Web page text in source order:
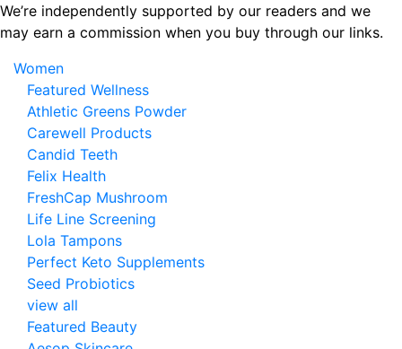
Skip
to
content
We’re independently supported by our readers and we
may earn a commission when you buy through our links.
Women
Featured Wellness
Athletic Greens Powder
Carewell Products
Candid Teeth
Felix Health
FreshCap Mushroom
Life Line Screening
Lola Tampons
Perfect Keto Supplements
Seed Probiotics
view all
Featured Beauty